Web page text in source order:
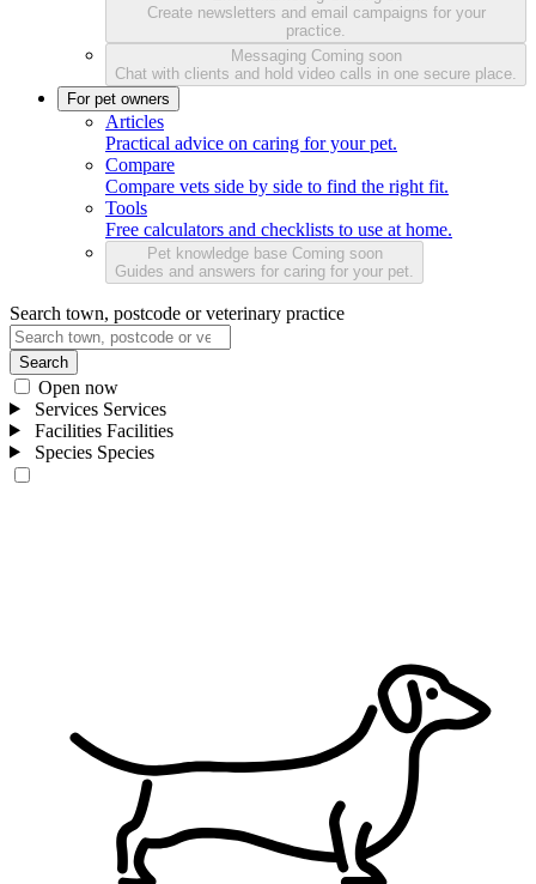
Create newsletters and email campaigns for your
practice.
Messaging Coming soon
Chat with clients and hold video calls in one secure place.
For pet owners
Articles
Practical advice on caring for your pet.
Compare
Compare vets side by side to find the right fit.
Tools
Free calculators and checklists to use at home.
Pet knowledge base Coming soon
Guides and answers for caring for your pet.
Search town, postcode or veterinary practice
Search
Open now
Services Services
Facilities Facilities
Species Species